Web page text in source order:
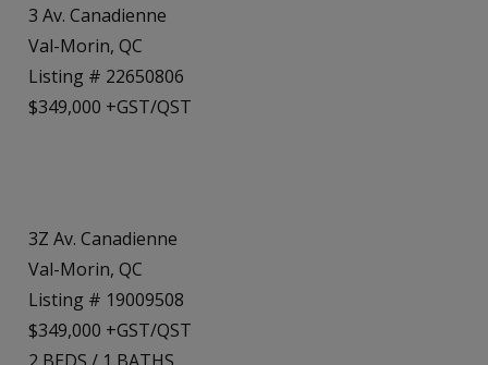
3 Av. Canadienne
Val-Morin, QC
Listing # 22650806
$349,000 +GST/QST
3Z Av. Canadienne
Val-Morin, QC
Listing # 19009508
$349,000 +GST/QST